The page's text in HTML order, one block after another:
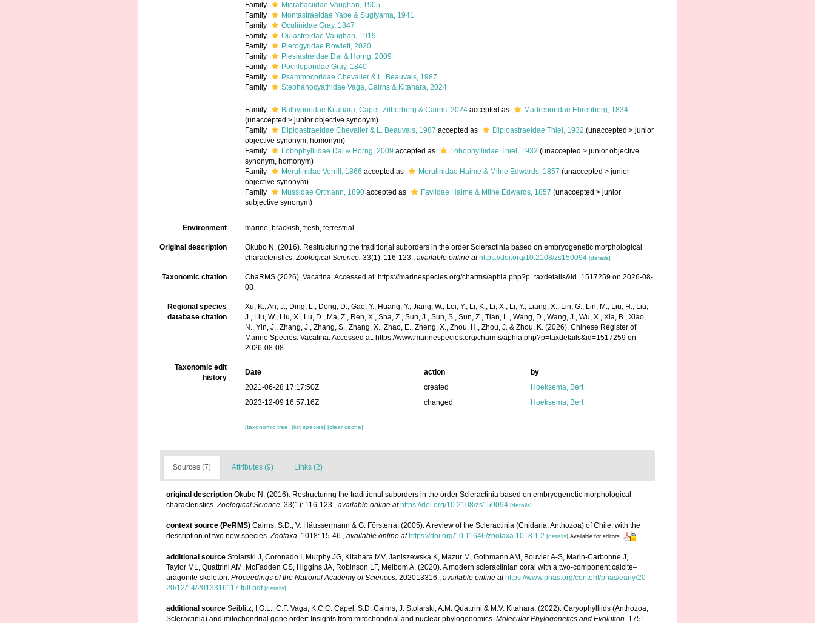
Family
Micrabaciidae Vaughan, 1905
Family
Montastraeidae Yabe & Sugiyama, 1941
Family
Oculinidae Gray, 1847
Family
Oulastreidae Vaughan, 1919
Family
Plerogyridae Rowlett, 2020
Family
Plesiastreidae Dai & Horng, 2009
Family
Pocilloporidae Gray, 1840
Family
Psammocoridae Chevalier & L. Beauvais, 1987
Family
Stephanocyathidae Vaga, Cairns & Kitahara, 2024
Family Bathyporidae Kitahara, Capel, Zilberberg & Cairns, 2024 accepted as
Madreporidae Ehrenberg, 1834
(unaccepted >junior objective synonym)
Family
Diploastraeidae Chevalier & L. Beauvais, 1987 accepted as Diploastraeidae Thiel, 1932 (unaccepted >junior
objective synonym, homonym)
Family
Lobophylliidae Dai & Horng, 2009 accepted as Lobophylliidae Thiel, 1932 (unaccepted >junior objective
synonym, homonym)
Family
Merulinidae Verrill, 1866 accepted as Merulinidae Haime & Milne Edwards, 1857 (unaccepted >junior
objective synonym)
Family
Mussidae Ortmann, 1890 accepted as Faviidae Haime & Milne Edwards, 1857 (unaccepted >junior
subjective synonym)
Environment marine, brackish,fresh,terrestrial
Original description
Okubo N. (2016). Restructuring the traditional suborders in the order Scleractinia based on embryogenetic morphological
characteristics.Zoological Science. 33(1): 116-123.,available online at https://doi.org/10.2108/zs150094 [details]
Taxonomic citation
ChaRMS (2026). Vacatina. Accessed at: https://marinespecies.org/charms/aphia.php?p=taxdetails&id=1517259 on 2026-08-
08
Regional species
database citation
Xu, K., An, J., Ding, L., Dong, D., Gao, Y., Huang, Y., Jiang, W., Lei, Y., Li, K., Li, X., Li, Y., Liang, X., Lin, G., Lin, M., Liu, H., Liu,
J., Liu, W., Liu, X., Lu, D., Ma, Z., Ren, X., Sha, Z., Sun, J., Sun, S., Sun, Z., Tian, L., Wang, D., Wang, J., Wu, X., Xia, B., Xiao,
N., Yin, J., Zhang, J., Zhang, S., Zhang, X., Zhao, E., Zheng, X., Zhou, H., Zhou, J. & Zhou, K. (2026). Chinese Register of
Marine Species. Vacatina. Accessed at: https://www.marinespecies.org/charms/aphia.php?p=taxdetails&id=1517259 on
2026-08-08
Taxonomic edit
history
Date action
by
2021-06-28 17:17:50Z
created
Hoeksema, Bert
2023-12-09 16:57:16Z
changed Hoeksema, Bert
[taxonomic tree][list species][clear cache]
Sources (7) Attributes (9) Links (2)
original description Okubo N. (2016). Restructuring the traditional suborders in the order Scleractinia based on embryogenetic morphological
characteristics.Zoological Science. 33(1): 116-123., available online at https://doi.org/10.2108/zs150094 [details]
context source (PeRMS) Cairns, S.D., V. Häussermann & G. Försterra. (2005). A review of the Scleractinia (Cnidaria: Anthozoa) of Chile, with the
description of two new species.Zootaxa. 1018: 15-46., available online at https://doi.org/10.11646/zootaxa.1018.1.2 [details] Available for editors
additional source Stolarski J, Coronado I, Murphy JG, Kitahara MV, Janiszewska K, Mazur M, Gothmann AM, Bouvier A-S, Marin-Carbonne J,
Taylor ML, Quattrini AM, McFadden CS, Higgins JA, Robinson LF, Meibom A. (2020). A modern scleractinian coral with a two-component calcite–
aragonite skeleton. Proceedings of the National Academy of Sciences. 202013316., available online at https://www.pnas.org/content/pnas/early/20
20/12/14/2013316117.full.pdf [details]
additional source Seiblitz, I.G.L., C.F. Vaga, K.C.C. Capel, S.D. Cairns, J. Stolarski, A.M. Quattrini & M.V. Kitahara. (2022). Caryophylliids (Anthozoa,
Scleractinia) and mitochondrial gene order: Insights from mitochondrial and nuclear phylogenomics. Molecular Phylogenetics and Evolution. 175: